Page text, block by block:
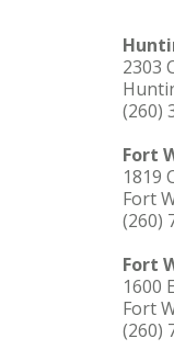
2303
(260)
Fort
1819
Fort
(260)
Fort
1600
Fort
(260)